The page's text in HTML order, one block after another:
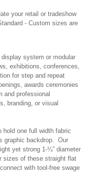
your retail or tradeshow
- Custom sizes are
system or modular
exhibitions, conferences,
for step and repeat
awards ceremonies
and professional
branding, or visual
hold one full width fabric
graphic backdrop. Our
yet strong 1-¼” diameter
sizes of these straight flat
with tool-free swage